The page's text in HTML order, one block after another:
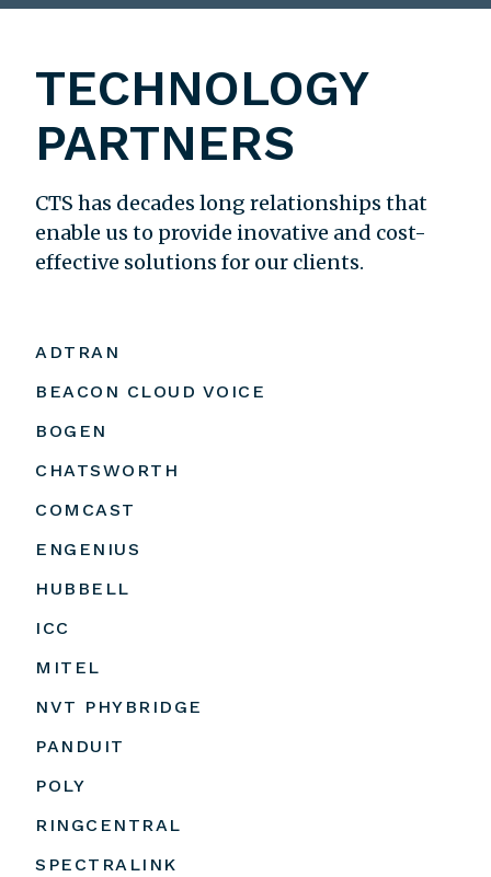
TECHNOLOGY
PARTNERS
CTS has decades long relationships that
enable us to provide inovative and cost-
effective solutions for our clients.
ADTRAN
BEACON CLOUD VOICE
BOGEN
CHATSWORTH
COMCAST
ENGENIUS
HUBBELL
ICC
MITEL
NVT PHYBRIDGE
PANDUIT
POLY
RINGCENTRAL
SPECTRALINK